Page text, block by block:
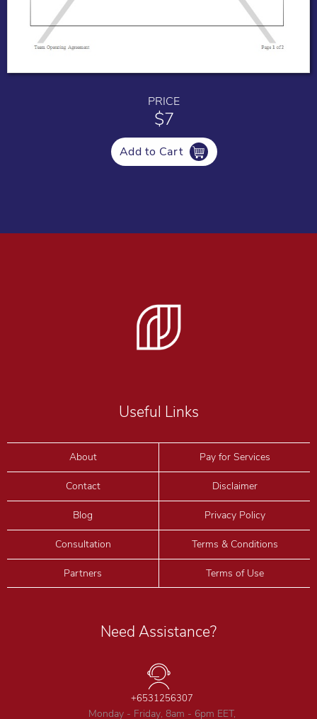
PRICE
$7
Add to Cart
Useful Links
About
Contact
Blog
Consultation
Partners
Pay for Services
Disclaimer
Privacy Policy
Terms & Conditions
Terms of Use
Need Assistance?
+6531256307
Monday - Friday, 8am - 6pm EET,